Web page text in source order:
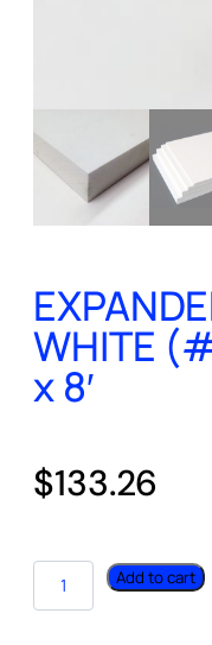
WHITE
x 8′
$133.26
Add to cart